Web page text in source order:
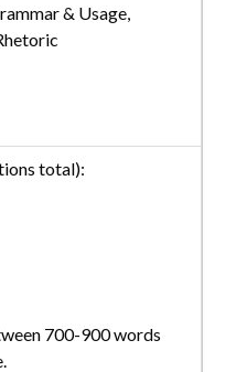
& Usage,
total):
700-900 words